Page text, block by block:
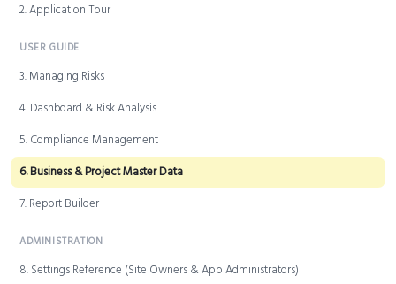
2. Application Tour
USER GUIDE
3. Managing Risks
4. Dashboard & Risk Analysis
5. Compliance Management
6. Business & Project Master Data
7. Report Builder
ADMINISTRATION
8. Settings Reference (Site Owners & App Administrators)